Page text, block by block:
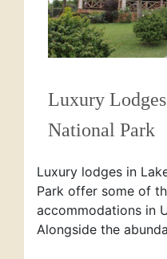
Luxury
National Park
Luxury lodges in
Park offer some of
accommodations in
Alongside the